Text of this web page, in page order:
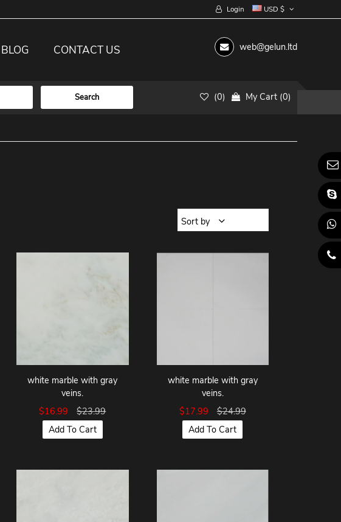
Login USD $
BLOG CONTACT US web@gelun.ltd
(0) My Cart (0)
Sort by
white marble with gray
veins.
$16.99
$23.99
Add To Cart
white marble with gray
veins.
$17.99
$24.99
Add To Cart